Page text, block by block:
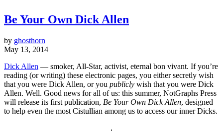
Be Your Own Dick Allen
by ghosthorn
May 13, 2014
Dick Allen — smoker, All-Star, activist, eternal bon vivant. If you’re
reading (or writing) these electronic pages, you either secretly wish
that you were Dick Allen, or you publicly wish that you were Dick
Allen. Well. Good news for all of us: this summer, NotGraphs Press
will release its first publication, Be Your Own Dick Allen, designed
to help even the most Cistullian among us to access our inner Dicks.